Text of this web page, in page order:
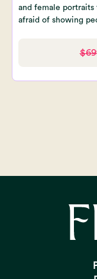
and female portraits
afraid of showing